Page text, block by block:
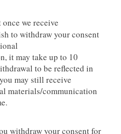
once we receive
to withdraw your consent
it may take up to 10
to be reflected in
may still receive
materials/communication
withdraw your consent for